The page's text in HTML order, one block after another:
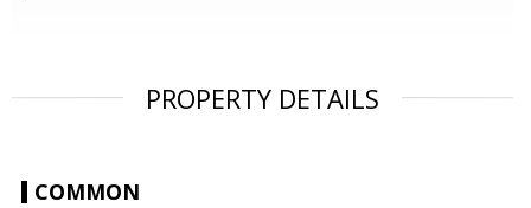
PROPERTY DETAILS
COMMON